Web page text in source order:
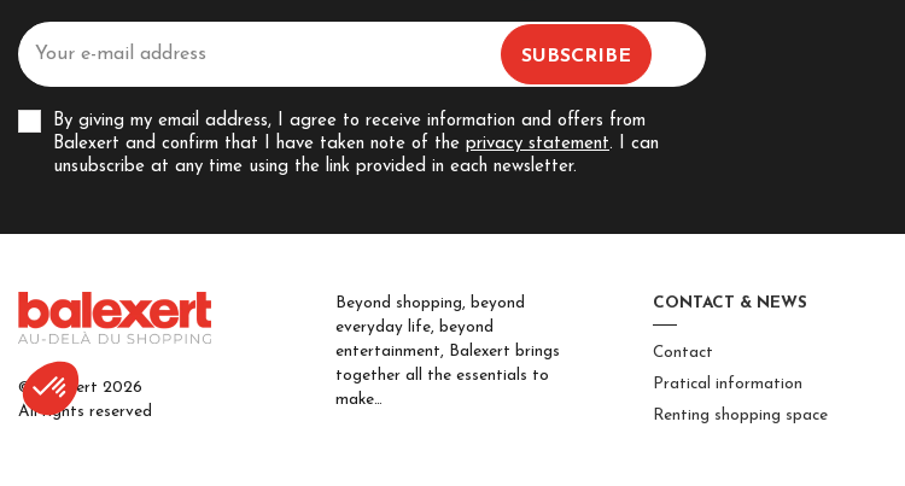
By giving my email address, I agree to receive information and offers from
Balexert and confirm that I have taken note of the privacy statement. I can
unsubscribe at any time using the link provided in each newsletter.
© Balexert 2026
All rights reserved
Beyond shopping, beyond
everyday life, beyond
entertainment, Balexert brings
together all the essentials to
make…
CONTACT & NEWS
Contact
Pratical information
Renting shopping space